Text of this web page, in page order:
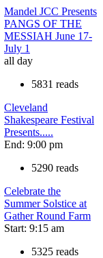
Mandel JCC Presents
PANGS OF THE
MESSIAH June 17-
July 1
all day
5831 reads
Cleveland
Shakespeare Festival
Presents.....
End: 9:00 pm
5290 reads
Celebrate the
Summer Solstice at
Gather Round Farm
Start: 9:15 am
5325 reads